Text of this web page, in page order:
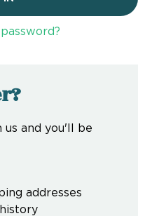
us and you'll be
addresses